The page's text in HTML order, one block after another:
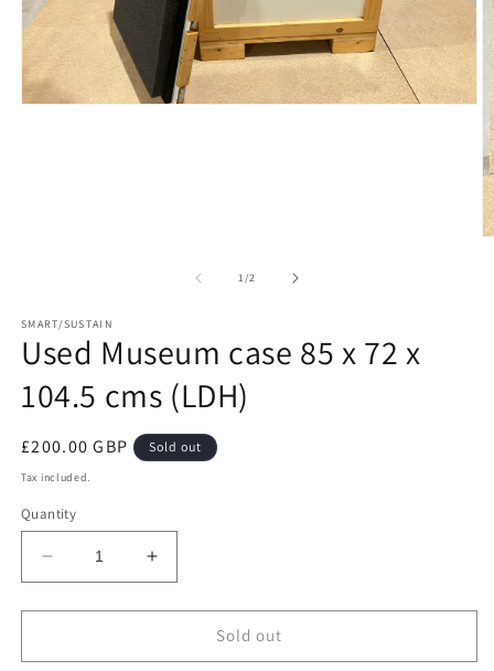
1/of2
SMART/SUSTAIN
Used Museum case 85 x 72 x
104.5 cms (LDH)
Regular
price
£200.00 GBP Sold out
Tax included.
Quantity
Decrease
quantity
for
Museum
Increase
quantity
for
Museum
Sold out